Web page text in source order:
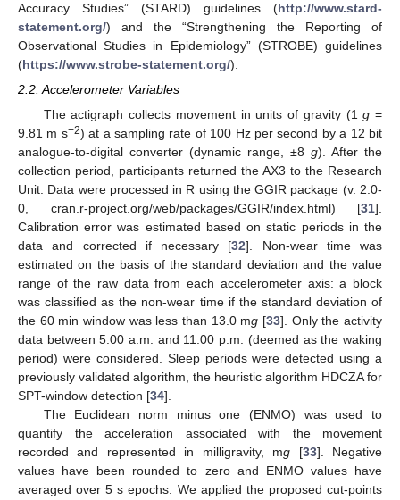
Accuracy Studies” (STARD) guidelines (http://www.stard-
statement.org/) and the “Strengthening the Reporting of
Observational Studies in Epidemiology” (STROBE) guidelines
(https://www.strobe-statement.org/).
2.2. Accelerometer Variables
The actigraph collects movement in units of gravity (1g =
9.81 m s−2) at a sampling rate of 100 Hz per second by a 12 bit
analogue-to-digital converter (dynamic range, ±8 g). After the
collection period, participants returned the AX3 to the Research
Unit. Data were processed in R using the GGIR package (v. 2.0-
0, cran.r-project.org/web/packages/GGIR/index.html) [31].
Calibration error was estimated based on static periods in the
data and corrected if necessary [32]. Non-wear time was
estimated on the basis of the standard deviation and the value
range of the raw data from each accelerometer axis: a block
was classified as the non-wear time if the standard deviation of
the 60 min window was less than 13.0 mg [33]. Only the activity
data between 5:00 a.m. and 11:00 p.m. (deemed as the waking
period) were considered. Sleep periods were detected using a
previously validated algorithm, the heuristic algorithm HDCZA for
SPT-window detection [34].
The Euclidean norm minus one (ENMO) was used to
quantify the acceleration associated with the movement
recorded and represented in milligravity, mg [33]. Negative
values have been rounded to zero and ENMO values have
averaged over 5 s epochs. We applied the proposed cut-points